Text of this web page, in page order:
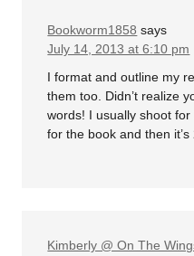
Bookworm1858 says
July 14, 2013 at 6:10 pm
I format and outline my
them too. Didn’t realize
words! I usually shoot
for the book and then
Kimberly @ On The